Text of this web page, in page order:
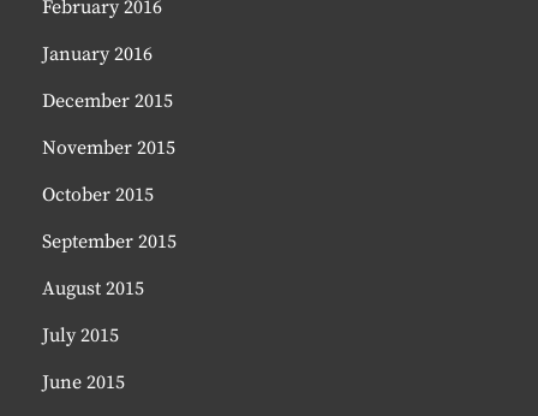
February 2016
January 2016
December 2015
November 2015
October 2015
September 2015
August 2015
July 2015
June 2015